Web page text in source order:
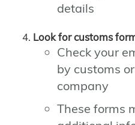
details
Look for customs
Check your
by customs
company
These forms